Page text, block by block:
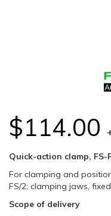
$114.00
Quick-action clamp, FS-
For clamping and
FS/2; clamping jaws,
Scope of delivery